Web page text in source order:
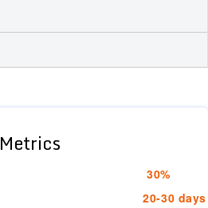
Metrics
30%
20-30 days